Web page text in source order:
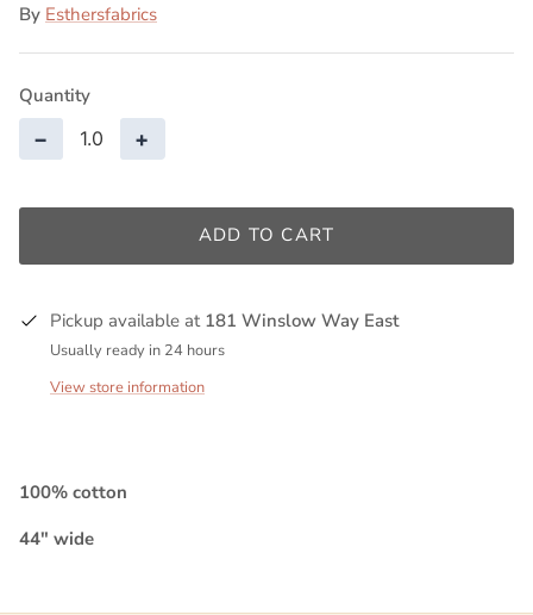
Wool Felt
By Esthersfabrics
Quantity
− +
ADD TO CART
Pickup available at 181 Winslow Way East
Usually ready in 24 hours
View store information
100% cotton
44" wide